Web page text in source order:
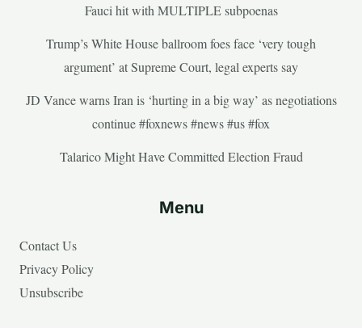
Fauci hit with MULTIPLE subpoenas
Trump’s White House ballroom foes face ‘very tough
argument’ at Supreme Court, legal experts say
JD Vance warns Iran is ‘hurting in a big way’ as negotiations
continue #foxnews #news #us #fox
Talarico Might Have Committed Election Fraud
Menu
Contact Us
Privacy Policy
Unsubscribe